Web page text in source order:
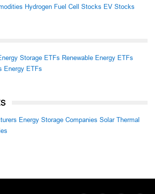
Hydrogen Fuel Cell Stocks EV Stocks
Storage ETFs Renewable Energy ETFs
Energy ETFs
Energy Storage Companies Solar Thermal